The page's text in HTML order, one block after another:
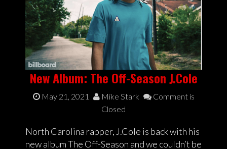
New Album: The Off-Season J.Cole
May 21, 2021 Mike Stark
Comment is
Closed
North Carolina rapper, J.Cole is back with his
new album The Off-Season and we couldn’t be